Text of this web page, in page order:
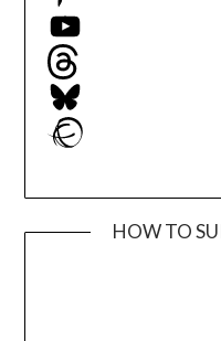
YouTube
Threads
Bluesky
Ravelry
HOW TO